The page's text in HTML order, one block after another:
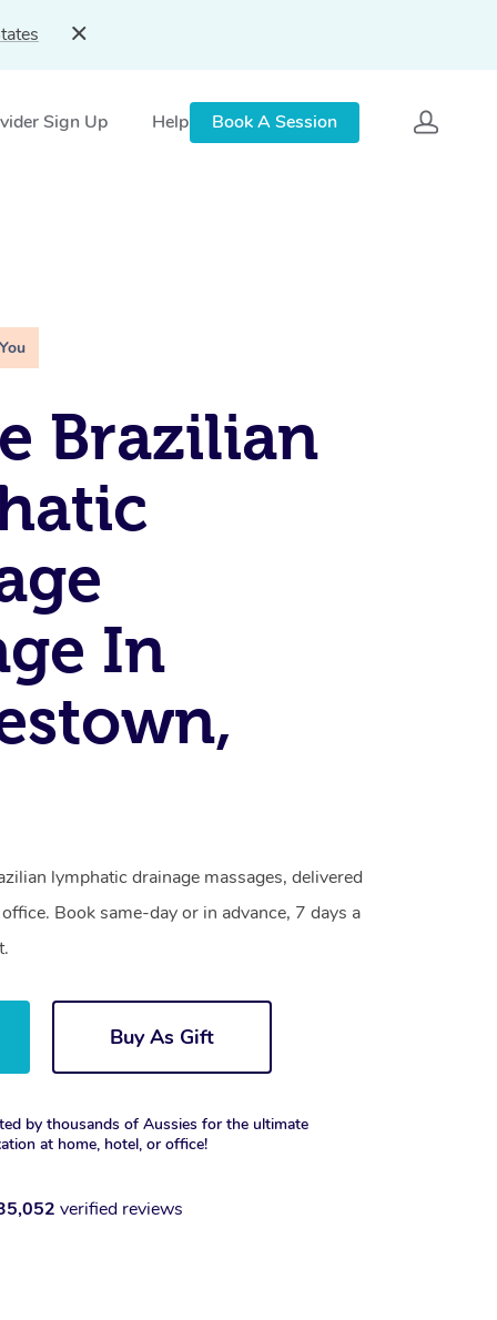
Sign Up Help Book A Session
Brazilian
In
lymphatic drainage massages, delivered
Book same-day or in advance, 7 days a
Buy As Gift
by thousands of Aussies for the ultimate
at home, hotel, or office!
verified reviews